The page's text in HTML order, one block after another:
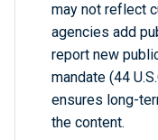
may not reflect
agencies add
report new
mandate (44
ensures long-
the content.